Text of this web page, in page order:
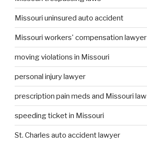
Missouri uninsured auto accident
Missouri workers' compensation lawyer
moving violations in Missouri
personal injury lawyer
prescription pain meds and Missouri law
speeding ticket in Missouri
St. Charles auto accident lawyer